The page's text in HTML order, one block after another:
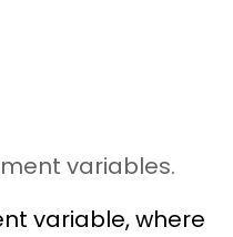
variables.
variable, where